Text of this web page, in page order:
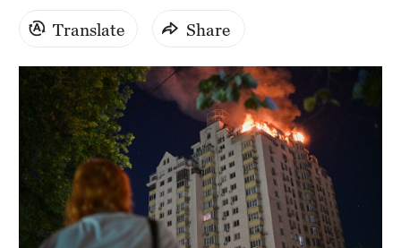
Translate Share